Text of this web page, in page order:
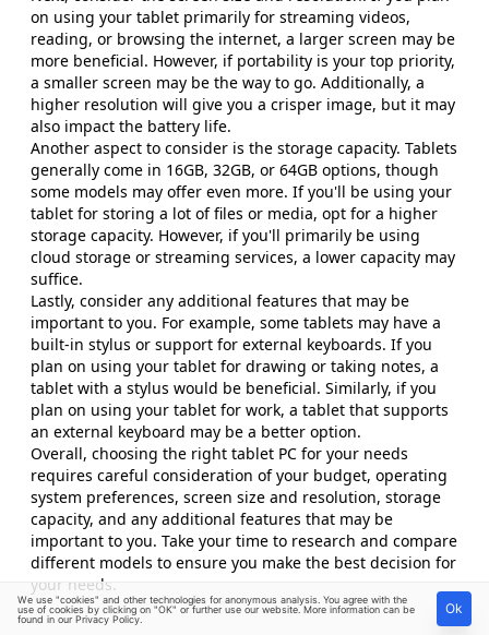
on using your tablet primarily for streaming videos,
reading, or browsing the internet, a larger screen may be
more beneficial. However, if portability is your top priority,
a smaller screen may be the way to go. Additionally, a
higher resolution will give you a crisper image, but it may
also impact the battery life.
Another aspect to consider is the storage capacity. Tablets
generally come in 16GB, 32GB, or 64GB options, though
some models may offer even more. If you'll be using your
tablet for storing a lot of files or media, opt for a higher
storage capacity. However, if you'll primarily be using
cloud storage or streaming services, a lower capacity may
suffice.
Lastly, consider any additional features that may be
important to you. For example, some tablets may have a
built-in stylus or support for external keyboards. If you
plan on using your tablet for drawing or taking notes, a
tablet with a stylus would be beneficial. Similarly, if you
plan on using your tablet for work, a tablet that supports
an external keyboard may be a better option.
Overall, choosing the right tablet PC for your needs
requires careful consideration of your budget, operating
system preferences, screen size and resolution, storage
capacity, and any additional features that may be
important to you. Take your time to research and compare
different models to ensure you make the best decision for
your needs.
We use "cookies" and other technologies for anonymous analysis. You agree with the
use of cookies by clicking on "OK" or further use our website. More information can be
found in our Privacy Policy
Ok